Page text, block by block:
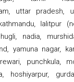
uttar pradesh,
lalitpur
nadia,
yamuna nagar,
punchkula,
hoshiyarpur,